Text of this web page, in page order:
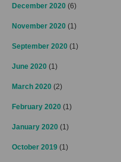
December 2020 (6)
November 2020 (1)
September 2020 (1)
June 2020 (1)
March 2020 (2)
February 2020 (1)
January 2020 (1)
October 2019 (1)